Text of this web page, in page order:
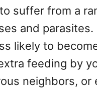
suffer from a
and parasites.
likely to
feeding by
neighbors, or